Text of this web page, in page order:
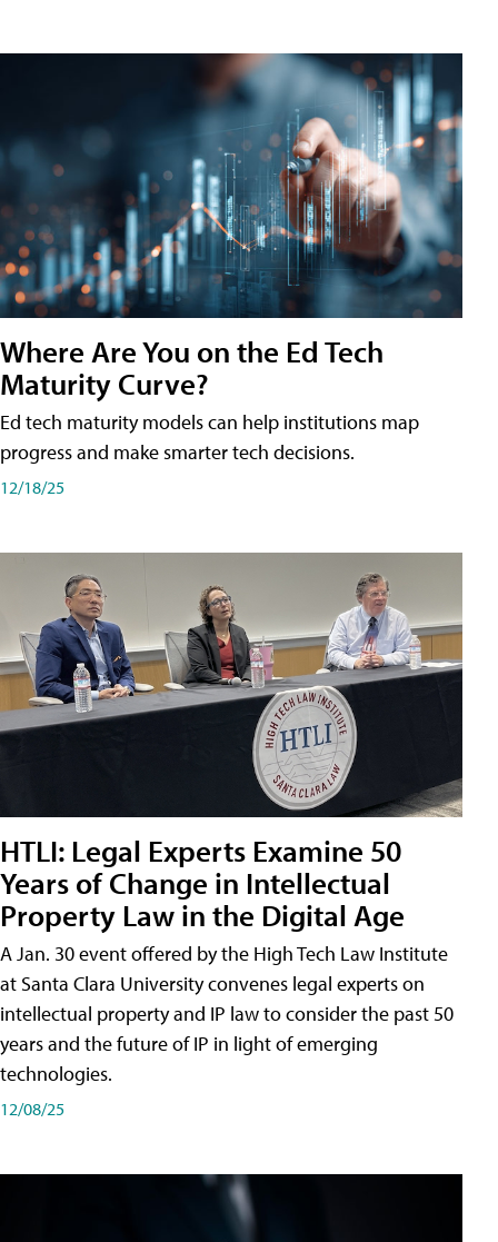
Where Are You on the Ed Tech
Maturity Curve?
Ed tech maturity models can help institutions map
progress and make smarter tech decisions.
12/18/25
HTLI: Legal Experts Examine 50
Years of Change in Intellectual
Property Law in the Digital Age
A Jan. 30 event offered by the High Tech Law Institute
at Santa Clara University convenes legal experts on
intellectual property and IP law to consider the past 50
years and the future of IP in light of emerging
technologies.
12/08/25